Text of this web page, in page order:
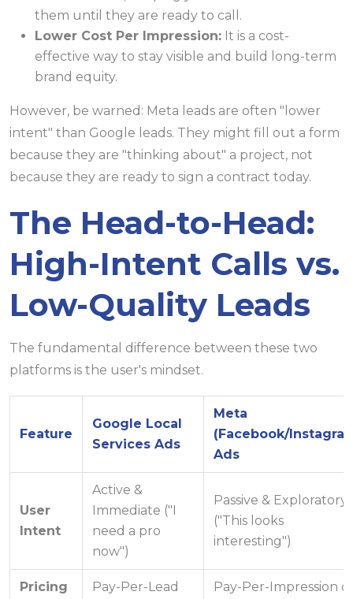
them until they are ready to call.
Lower Cost Per Impression: It is a cost-
effective way to stay visible and build long-term
brand equity.
However, be warned: Meta leads are often "lower
intent" than Google leads. They might fill out a form
because they are "thinking about" a project, not
because they are ready to sign a contract today.
The Head-to-Head:
High-Intent Calls vs.
Low-Quality Leads
The fundamental difference between these two
platforms is the user's mindset.
Feature
Google Local
Services Ads
Meta
(Facebook/
Ads
User
Intent
Active &
Immediate ("I
need a pro
now")
Passive & Exploratory
("This looks
interesting")
Pricing
Pay-Per-Lead
Pay-Per-Impression